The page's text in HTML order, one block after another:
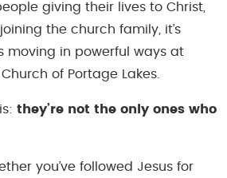
giving their lives to Christ,
the church family, it’s
moving in powerful ways at
of Portage Lakes.
they’re not the only ones who
you’ve followed Jesus for